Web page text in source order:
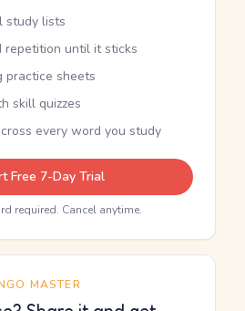
study lists
repetition until it sticks
practice sheets
skill quizzes
every word you study
Free 7-Day Trial
required. Cancel anytime.
MASTER